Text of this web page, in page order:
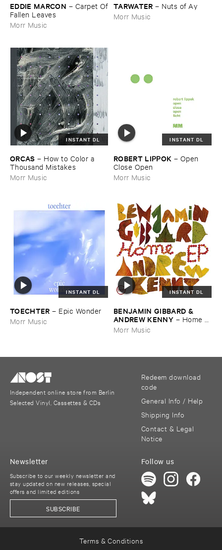
EDDIE ​MARCON – Carpet ​Of
​Fallen ​Leaves
Morr Music
TARWATER – Nuts ​of ​Ay
Morr Music
INSTANT DL
ORCAS – How ​to ​Color ​a ​
Thousand ​Mistakes
Morr Music
INSTANT DL
ROBERT ​LIPPOK – Open ​
Close ​Open
Morr Music
INSTANT DL
TOECHTER – Epic ​Wonder
Morr Music
INSTANT DL
BENJAMIN ​GIBBARD & ​
ANDREW ​KENNY – Home ​
EP
Morr Music
Independent online store from Berlin
Selected Vinyl, Cassettes & CDs
Redeem download
code
General Info / Help
Shipping Info
Contact & Legal
Notice
Follow us
Newsletter
Subscribe to our weekly newsletter and
stay updated on new releases, special
offers and limited editions
SUBSCRIBE
Terms & Conditions